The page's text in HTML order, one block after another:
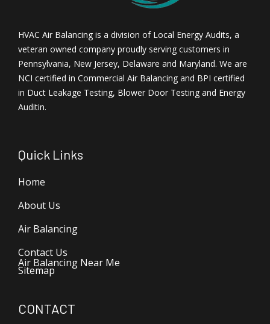
HVAC Air Balancing is a division of Local Energy Audits, a
veteran owned company proudly serving customers in
Pennsylvania, New Jersey, Delaware and Maryland. We are
NCI certified in Commercial Air Balancing and BPI certified
in Duct Leakage Testing, Blower Door Testing and Energy
Auditin.
Quick Links
Home
About Us
Air Balancing
Contact Us
Air Balancing Near Me
Sitemap
CONTACT